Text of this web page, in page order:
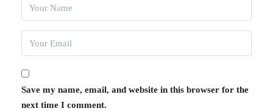
Save my name, email, and website in this browser for the
next time I comment.